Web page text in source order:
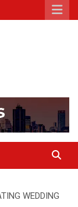
WEDDING